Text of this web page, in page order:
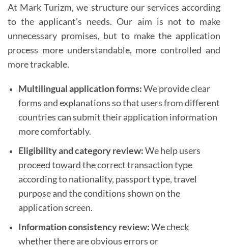
At Mark Turizm, we structure our services according
to the applicant’s needs. Our aim is not to make
unnecessary promises, but to make the application
process more understandable, more controlled and
more trackable.
Multilingual application forms:We provide clear
forms and explanations so that users from different
countries can submit their application information
more comfortably.
Eligibility and category review:We help users
proceed toward the correct transaction type
according to nationality, passport type, travel
purpose and the conditions shown on the
application screen.
Information consistency review:We check
whether there are obvious errors or